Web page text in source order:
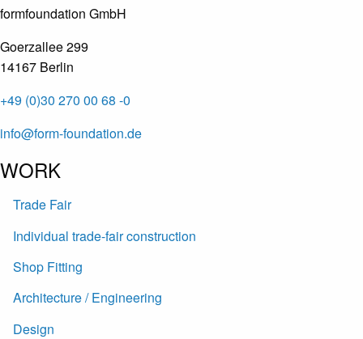
formfoundation GmbH
Goerzallee 299
14167 Berlin
+49 (0)30 270 00 68 -0
info@form-foundation.de
WORK
Trade Fair
Individual trade-fair construction
Shop Fitting
Architecture / Engineering
Design